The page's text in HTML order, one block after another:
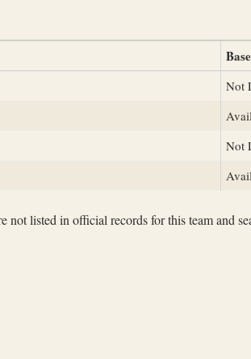
Not
Not
not listed in official records for this team and